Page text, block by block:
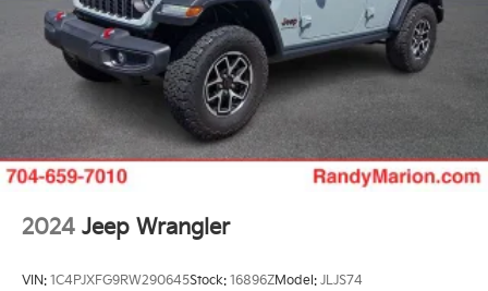
2024 Jeep Wrangler
VIN: 1C4PJXFG9RW290645Stock: 16896ZModel: JLJS74